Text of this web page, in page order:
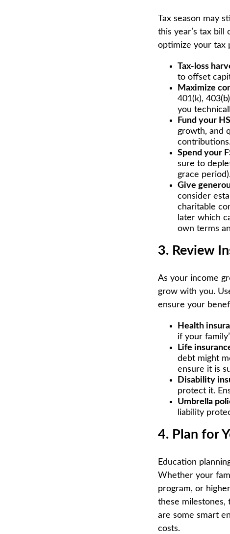
Tax season may
this year’s tax bill
optimize your tax
Tax-loss
to offset
Maximize
401(k),
you
Fund your
growth, and
Spend your
sure to
grace
Give
consider
charitable
later which
own terms
3. Review
As your income
grow with you.
ensure your
Health
if your
Life
debt might
ensure it is
Disability
protect it.
Umbrella
liability
4. Plan for
Education
Whether your
program, or
these milestones,
are some smart
costs.